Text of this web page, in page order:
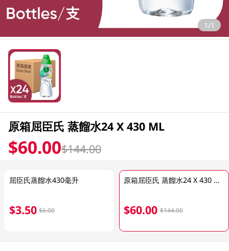
1/1
原箱屈臣氏 蒸餾水24 X 430 ML
$60.00$144.00
屈臣氏蒸餾水430毫升
$3.50 $6.00
原箱屈臣氏 蒸餾水24 X 430 ML
$60.00 $144.00